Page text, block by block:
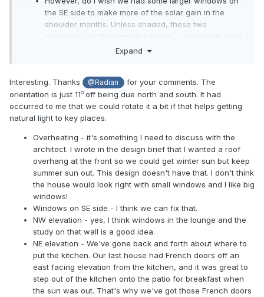
the SE side to make more of the solar gain in the
shoulder months. Unless shaded, these two
elevations get the same irradiation - an obvious point
that was lost on me when we designed it.
direction and a bay window in the dining room and
get lovely sunsets from there.
NE is a real pick-me-up in the summer too. We start
our day in the kitchen and garden room principally
dining room with large sliding patio doors there. I'm
not sure this would suit us so well. I would think about
relocating the kitchen and breakfast area to here.
Expand
Interesting. Thanks @Radian
for your comments. The
orientation is just 11o off being due north and south. It had
occurred to me that we could rotate it a bit if that helps getting
natural light to key places.
Overheating - it's something I need to discuss with the
architect. I wrote in the design brief that I wanted a roof
overhang at the front so we could get winter sun but keep
summer sun out. This design doesn't have that. I don't think
the house would look right with small windows and I like big
windows!
Windows on SE side - I think we can fix that.
NW elevation - yes, I think windows in the lounge and the
study on that wall is a good idea.
NE elevation - We've gone back and forth about where to
put the kitchen. Our last house had French doors off an
east facing elevation from the kitchen, and it was great to
step out of the kitchen onto the patio for breakfast when
the sun was out. That's why we've got those French doors